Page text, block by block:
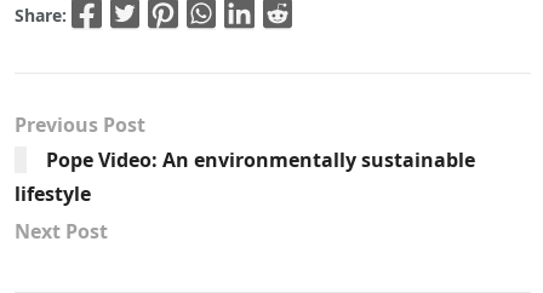
Share:
Previous Post
Pope Video: An environmentally sustainable
lifestyle
Next Post